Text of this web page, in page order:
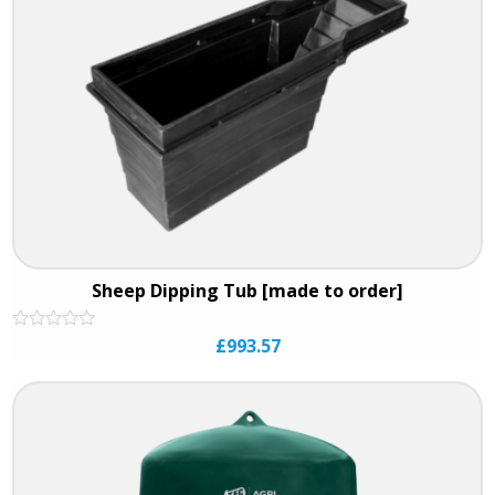
Sheep Dipping Tub [made to order]
of
5
£993.57